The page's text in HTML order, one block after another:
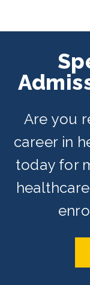
Are you
career in
today for